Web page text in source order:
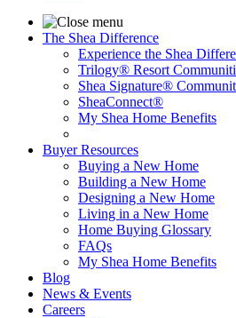
The Shea Difference
Experience the Shea
Trilogy® Resort
Shea Signature®
SheaConnect®
My Shea Home Benefits
Buyer Resources
Buying a New Home
Building a New Home
Designing a New Home
Living in a New Home
Home Buying Glossary
FAQs
My Shea Home Benefits
Blog
News & Events
Careers